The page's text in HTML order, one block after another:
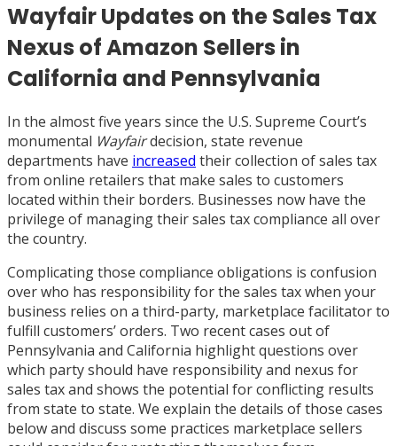
Wayfair Updates on the Sales Tax
Nexus of Amazon Sellers in
California and Pennsylvania
In the almost five years since the U.S. Supreme Court’s
monumental Wayfairdecision, state revenue
departments have increased their collection of sales tax
from online retailers that make sales to customers
located within their borders. Businesses now have the
privilege of managing their sales tax compliance all over
the country.
Complicating those compliance obligations is confusion
over who has responsibility for the sales tax when your
business relies on a third-party, marketplace facilitator to
fulfill customers’ orders. Two recent cases out of
Pennsylvania and California highlight questions over
which party should have responsibility and nexus for
sales tax and shows the potential for conflicting results
from state to state. We explain the details of those cases
below and discuss some practices marketplace sellers